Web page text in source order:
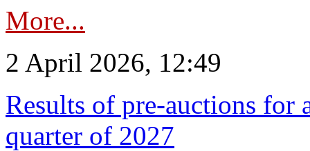
More...
2 April 2026, 12:49
Results of pre-auctions for
quarter of 2027